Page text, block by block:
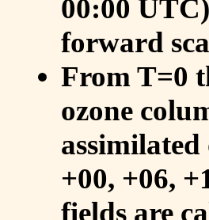
00:00
forward
From T=0
ozone
+00, +06,
fields are